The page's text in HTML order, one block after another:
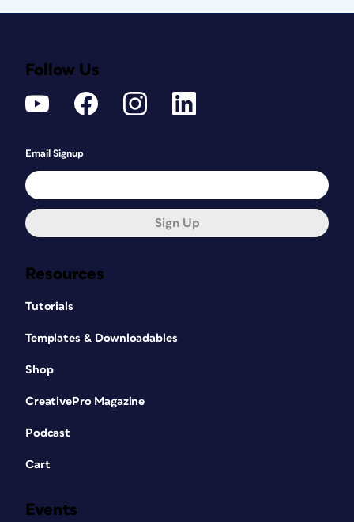
Resources
Tutorials
Templates & Downloadables
Shop
CreativePro Magazine
Podcast
Cart
Events
Follow Us
Email Signup
Sign Up